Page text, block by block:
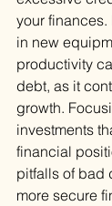
your
in new
productivity
debt, as it
growth.
investments
financial
pitfalls of bad
more secure